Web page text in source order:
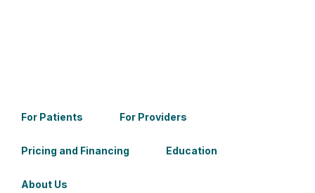
For Patients For Providers
Pricing and Financing Education
About Us